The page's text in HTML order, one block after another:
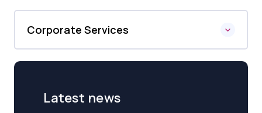
Corporate Services
Latest news